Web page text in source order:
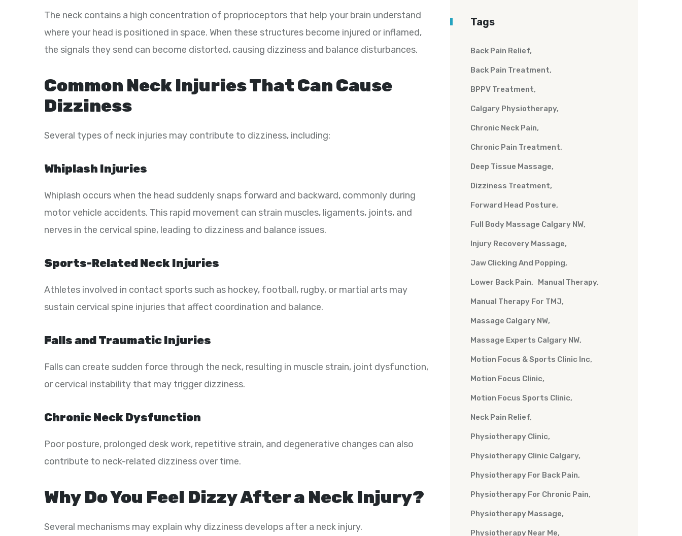
The neck contains a high concentration of proprioceptors that help your brain understand
where your head is positioned in space. When these structures become injured or inflamed,
the signals they send can become distorted, causing dizziness and balance disturbances.
Common Neck Injuries That Can Cause
Dizziness
Several types of neck injuries may contribute to dizziness, including:
Whiplash Injuries
Whiplash occurs when the head suddenly snaps forward and backward, commonly during
motor vehicle accidents. This rapid movement can strain muscles, ligaments, joints, and
nerves in the cervical spine, leading to dizziness and balance issues.
Sports-Related Neck Injuries
Athletes involved in contact sports such as hockey, football, rugby, or martial arts may
sustain cervical spine injuries that affect coordination and balance.
Falls and Traumatic Injuries
Falls can create sudden force through the neck, resulting in muscle strain, joint dysfunction,
or cervical instability that may trigger dizziness.
Chronic Neck Dysfunction
Poor posture, prolonged desk work, repetitive strain, and degenerative changes can also
contribute to neck-related dizziness over time.
Why Do You Feel Dizzy After a Neck Injury?
Several mechanisms may explain why dizziness develops after a neck injury.
Tags
Back Pain Relief
Back Pain Treatment
BPPV Treatment
Calgary Physiotherapy
Chronic Neck Pain
Chronic Pain Treatment
Deep Tissue Massage
Dizziness Treatment
Forward Head Posture
Full Body Massage Calgary NW
Injury Recovery Massage
Jaw Clicking And Popping
Lower Back Pain Manual Therapy
Manual Therapy For TMJ
Massage Calgary NW
Massage Experts Calgary NW
Motion Focus & Sports Clinic Inc
Motion Focus Clinic
Motion Focus Sports Clinic
Neck Pain Relief
Physiotherapy Clinic
Physiotherapy Clinic Calgary
Physiotherapy For Back Pain
Physiotherapy For Chronic Pain
Physiotherapy Massage
Physiotherapy Near Me